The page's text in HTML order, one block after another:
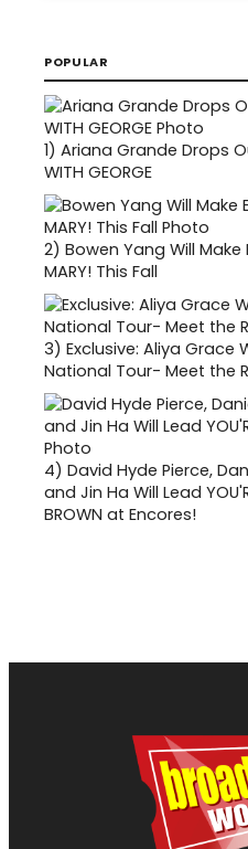
POPULAR
1) Ariana Grande Drops
WITH GEORGE
2) Bowen Yang Will
MARY! This Fall
3) Exclusive: Aliya Grace
National Tour- Meet the
4) David Hyde Pierce,
and Jin Ha Will Lead
BROWN at Encores!